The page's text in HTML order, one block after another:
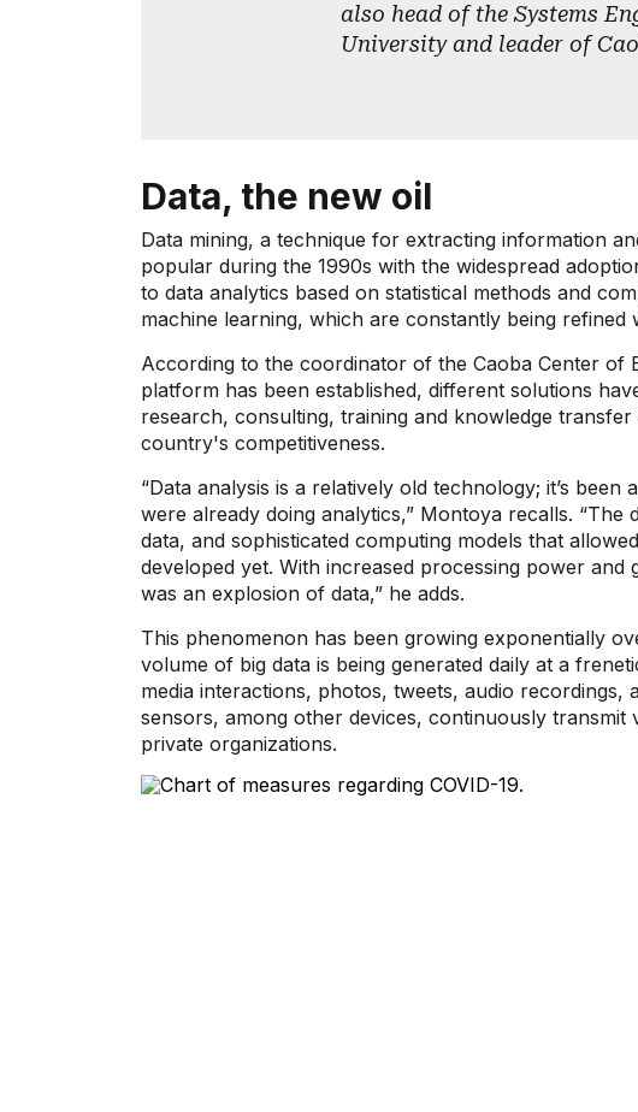
also head of the Systems
University and leader of
Data, the new oil
Data mining, a technique for extracting information
popular during the 1990s with the widespread
to data analytics based on statistical methods and
machine learning, which are constantly being refined
According to the coordinator of the Caoba Center of
platform has been established, different solutions
research, consulting, training and knowledge
country's competitiveness.
“Data analysis is a relatively old technology; it’s
were already doing analytics,” Montoya recalls. “The
data, and sophisticated computing models that
developed yet. With increased processing power and
was an explosion of data,” he adds.
This phenomenon has been growing exponentially
volume of big data is being generated daily at a
media interactions, photos, tweets, audio recordings,
sensors, among other devices, continuously
private organizations.